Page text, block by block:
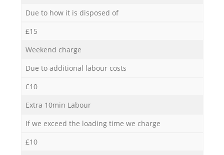
Due to how it is disposed of
£15
Weekend charge
Due to additional labour costs
£10
Extra 10min Labour
If we exceed the loading time we charge
£10